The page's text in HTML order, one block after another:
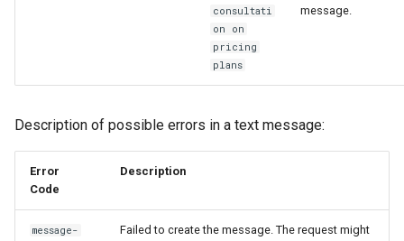
consultati
on on
pricing
plans
message.
Description of possible errors in a text message:
Error
Code
Description
message-
Failed to create the message. The request might